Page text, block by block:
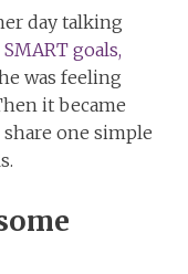
day talking
SMART goals,
was feeling
it became
one simple